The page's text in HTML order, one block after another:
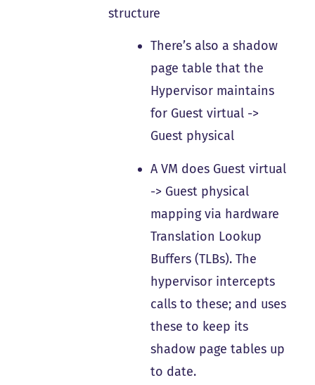
structure
There’s also a shadow
page table that the
Hypervisor maintains
for Guest virtual ->
Guest physical
A VM does Guest virtual
-> Guest physical
mapping via hardware
Translation Lookup
Buffers (TLBs). The
hypervisor intercepts
calls to these; and uses
these to keep its
shadow page tables up
to date.